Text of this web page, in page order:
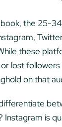
the 25-
these
lost followers
on that
Instagram is